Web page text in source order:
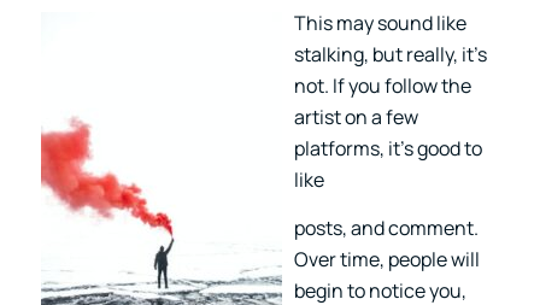
This may sound like
stalking, but really, it’s
not. If you follow the
artist on a few
platforms, it’s good to
like
posts, and comment.
Over time, people will
begin to notice you,